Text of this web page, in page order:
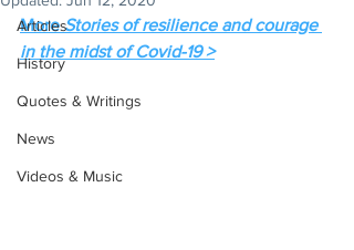
Articles
History
Quotes & Writings
News
Videos & Music
More Stories of resilience and courage
in the midst of Covid-19 >